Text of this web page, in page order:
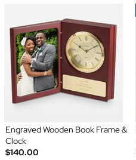
Engraved Wooden Book Frame &
Clock
$140.00